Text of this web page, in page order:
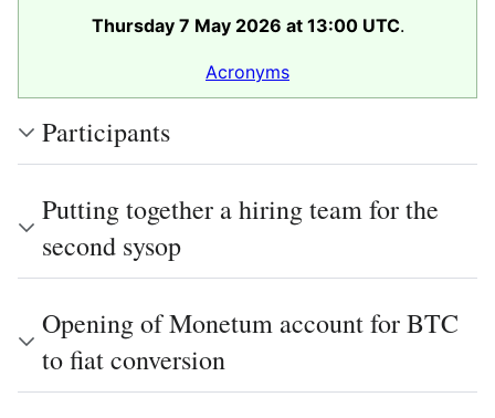
Thursday 7 May 2026 at 13:00 UTC.
Acronyms
Participants
Putting together a hiring team for the
second sysop
Opening of Monetum account for BTC
to fiat conversion